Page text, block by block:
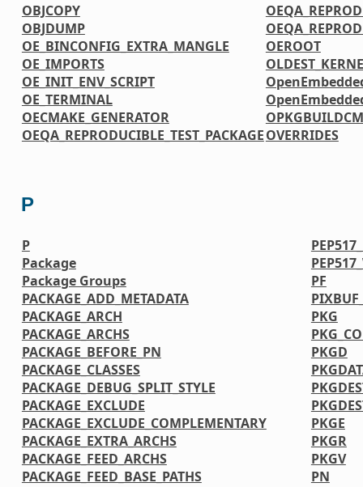
OBJCOPY
OBJDUMP
OE_BINCONFIG_EXTRA_MANGLE
OE_IMPORTS
OE_INIT_ENV_SCRIPT
OE_TERMINAL
OECMAKE_GENERATOR
OEQA_REPRODUCIBLE_TEST_PACKAGE
OEROOT
OVERRIDES
P
P
Package
Package Groups
PACKAGE_ADD_METADATA
PACKAGE_ARCH
PACKAGE_ARCHS
PACKAGE_BEFORE_PN
PACKAGE_CLASSES
PACKAGE_DEBUG_SPLIT_STYLE
PACKAGE_EXCLUDE
PACKAGE_EXCLUDE_COMPLEMENTARY
PACKAGE_EXTRA_ARCHS
PACKAGE_FEED_ARCHS
PACKAGE_FEED_BASE_PATHS
PF
PKG
PKGD
PKGE
PKGR
PKGV
PN